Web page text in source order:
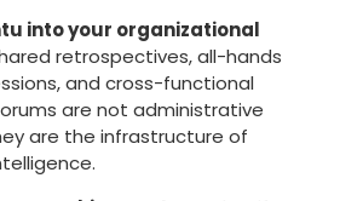
into your organizational
retrospectives, all-hands
and cross-functional
are not administrative
are the infrastructure of